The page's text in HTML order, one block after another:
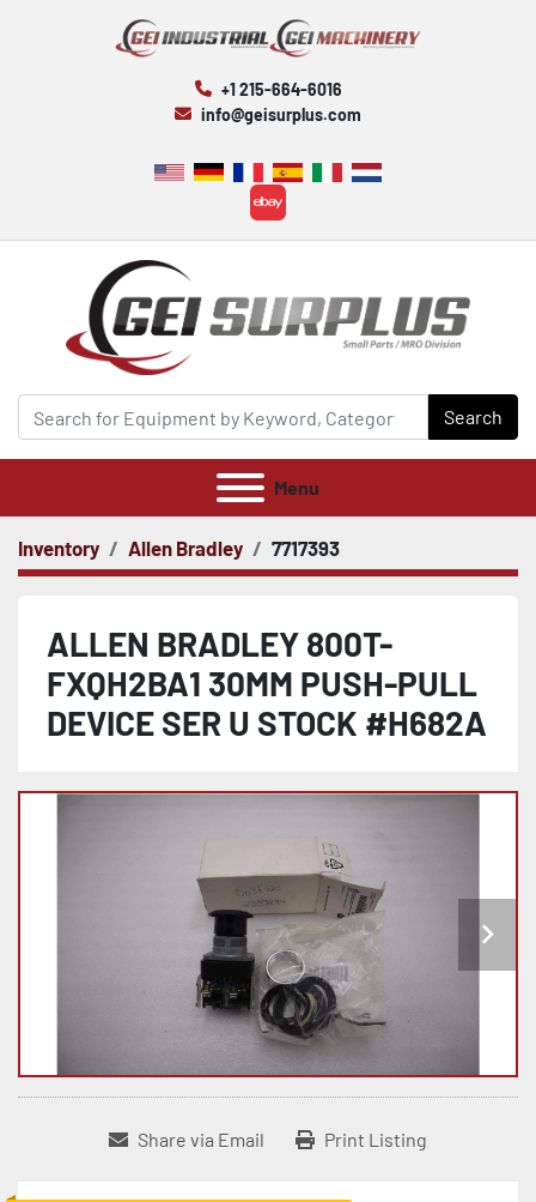
+1 215-664-6016
info@geisurplus.com
ebay
Search
Menu
Inventory Allen Bradley 7717393
ALLEN BRADLEY 800T-
FXQH2BA1 30MM PUSH-PULL
DEVICE SER U STOCK #H682A
Share via Email Print Listing